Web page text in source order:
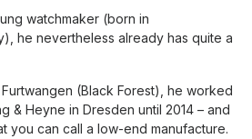
watchmaker (born in
he nevertheless already has quite a
(Black Forest), he worked
& Heyne in Dresden until 2014 – and
you can call a low-end manufacture.